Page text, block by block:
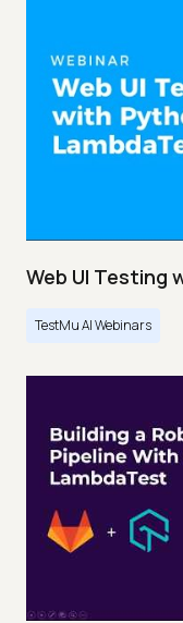
Web UI Testing
TestMu AI Webinars